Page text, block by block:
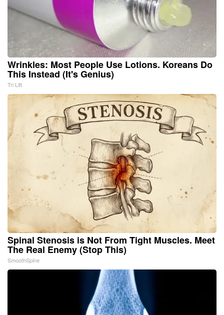
Wrinkles: Most People Use Lotions. Koreans Do
This Instead (It's Genius)
Tri Lift
Spinal Stenosis is Not From Tight Muscles. Meet
The Real Enemy (Stop This)
SmoothSpine